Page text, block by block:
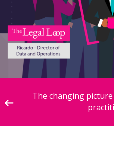
The changing